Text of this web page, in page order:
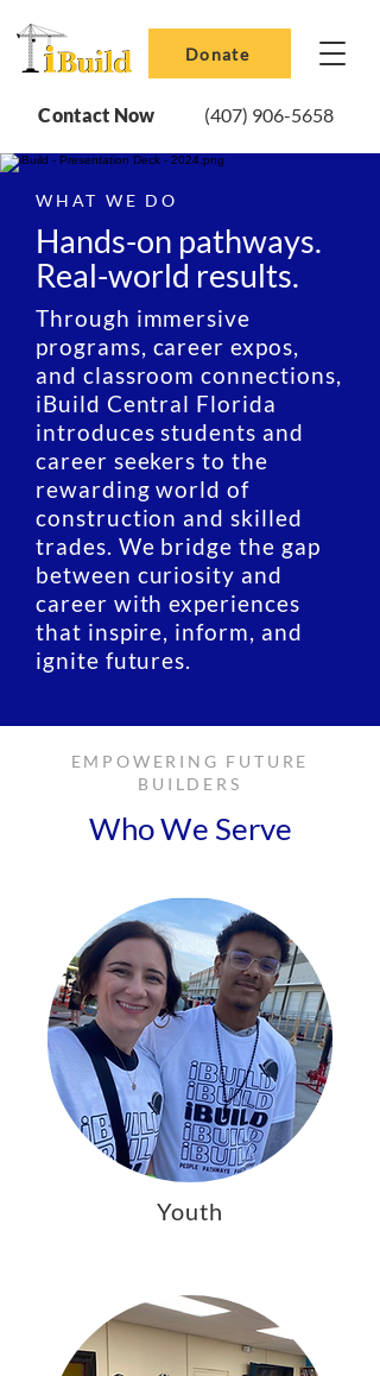
Donate
Contact Now (407) 906-5658
WHAT WE DO
Hands-on pathways.
Real-world results.
Through immersive
programs, career expos,
and classroom connections,
iBuild Central Florida
introduces students and
career seekers to the
rewarding world of
construction and skilled
trades. We bridge the gap
between curiosity and
career with experiences
that inspire, inform, and
ignite futures.
EMPOWERING FUTURE
BUILDERS
Who We Serve
Youth